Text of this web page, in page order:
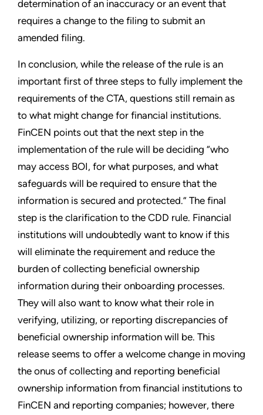
determination of an inaccuracy or an event that
requires a change to the filing to submit an
amended filing.
In conclusion, while the release of the rule is an
important first of three steps to fully implement the
requirements of the CTA, questions still remain as
to what might change for financial institutions.
FinCEN points out that the next step in the
implementation of the rule will be deciding “who
may access BOI, for what purposes, and what
safeguards will be required to ensure that the
information is secured and protected.” The final
step is the clarification to the CDD rule. Financial
institutions will undoubtedly want to know if this
will eliminate the requirement and reduce the
burden of collecting beneficial ownership
information during their onboarding processes.
They will also want to know what their role in
verifying, utilizing, or reporting discrepancies of
beneficial ownership information will be. This
release seems to offer a welcome change in moving
the onus of collecting and reporting beneficial
ownership information from financial institutions to
FinCEN and reporting companies; however, there